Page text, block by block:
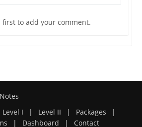
first to add your comment.
Level I | Level II | Packages
|
| Dashboard | Contact